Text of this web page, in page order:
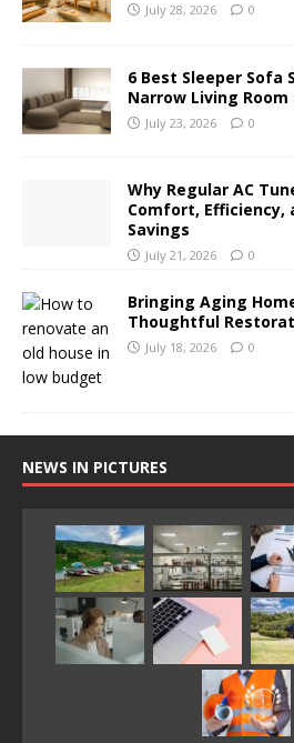
July 28, 2026 0
6 Best Sleeper Sofa
Narrow Living Room
July 23, 2026 0
Why Regular AC
Comfort, Efficiency,
Savings
July 21, 2026 0
Bringing Aging
Thoughtful
July 18, 2026 0
NEWS IN PICTURES